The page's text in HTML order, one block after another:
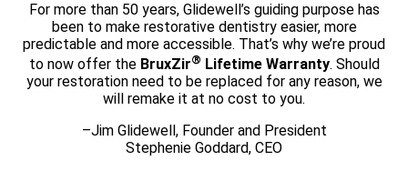
For more than 50 years, Glidewell’s guiding purpose has
been to make restorative dentistry easier, more
predictable and more accessible. That’s why we’re proud
to now offer the BruxZir® Lifetime Warranty. Should
your restoration need to be replaced for any reason, we
will remake it at no cost to you.
–Jim Glidewell, Founder and President
Stephenie Goddard, CEO